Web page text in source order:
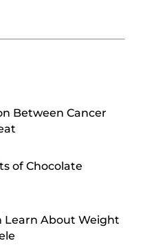
Between Cancer
of Chocolate
Learn About Weight